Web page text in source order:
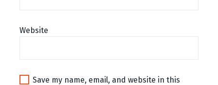
Website
Save my name, email, and website in this